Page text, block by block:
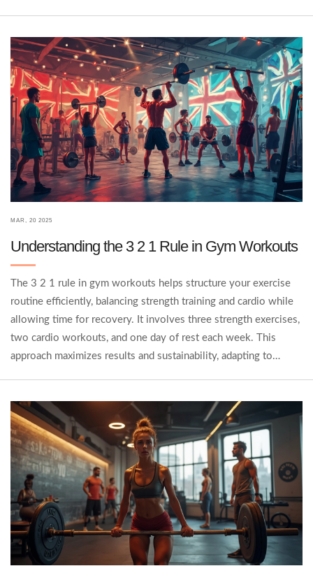
MAR, 20 2025
Understanding the 3 2 1 Rule in Gym Workouts
The 3 2 1 rule in gym workouts helps structure your exercise
routine efficiently, balancing strength training and cardio while
allowing time for recovery. It involves three strength exercises,
two cardio workouts, and one day of rest each week. This
approach maximizes results and sustainability, adapting to